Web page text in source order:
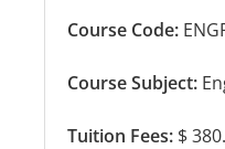
Course Code:
Course Subject:
Tuition Fees: $